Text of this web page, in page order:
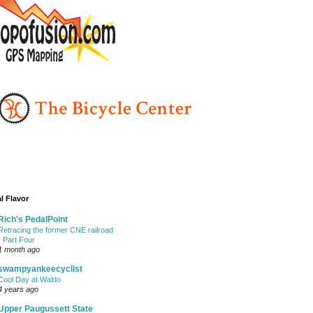
Flavor
PedalPoint
the former CNE railroad
Part Four
month ago
Day at Waldo
years ago
Paugussett State